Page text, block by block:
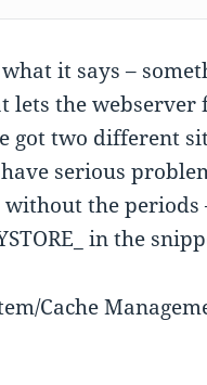
it says –
lets the
got two different
serious
the periods
in the
Cache